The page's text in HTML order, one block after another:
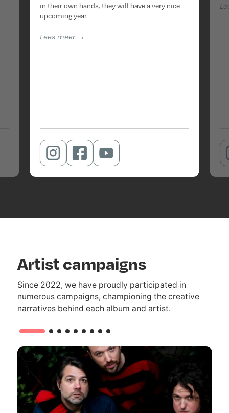
in their own hands, they will have a very nice
upcoming year.
Lees meer
Artist campaigns
Since 2022, we have proudly participated in
numerous campaigns, championing the creative
narratives behind each album and artist.